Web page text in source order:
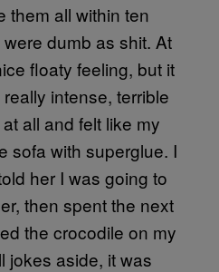
them all within ten
dumb as shit. At
floaty feeling, but it
intense, terrible
all and felt like my
sofa with superglue. I
her I was going to
then spent the next
the crocodile on my
jokes aside, it was